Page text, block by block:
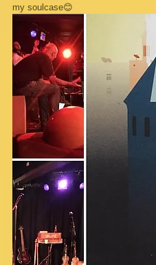
my soulcase😊